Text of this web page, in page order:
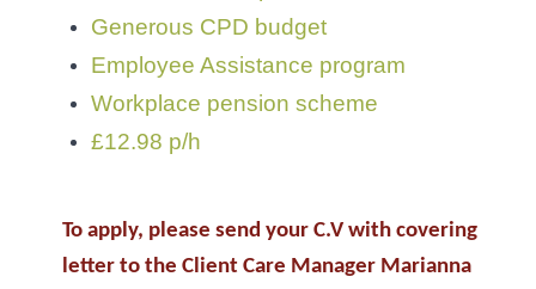
Generous CPD budget
Employee Assistance program
Workplace pension scheme
£12.98 p/h
To apply, please send your C.V with covering
letter to the Client Care Manager Marianna